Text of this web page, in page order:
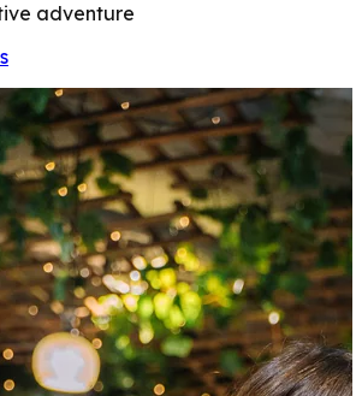
adventure